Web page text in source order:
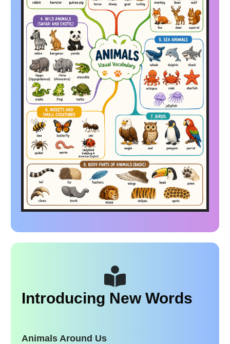
Introducing New Words
Animals Around Us